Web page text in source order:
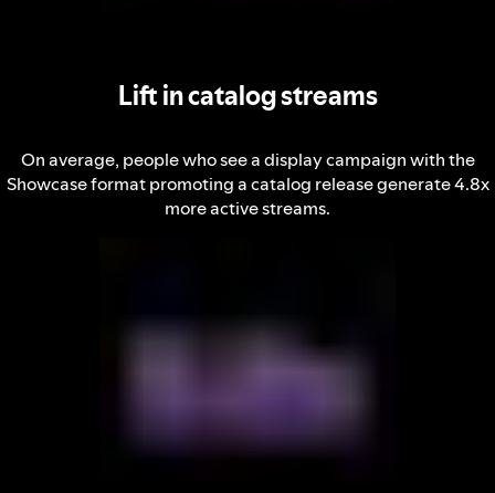
Lift in catalog streams
On average, people who see a display campaign with the
Showcase format promoting a catalog release generate 4.8x
more active streams.